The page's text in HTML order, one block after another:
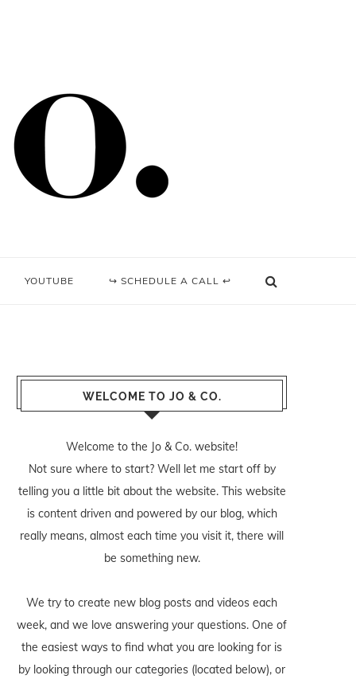
YOUTUBE ↪ SCHEDULE A CALL ↩
WELCOME TO JO & CO.
Welcome to the Jo & Co. website!
Not sure where to start? Well let me start off by
telling you a little bit about the website. This website
is content driven and powered by our blog, which
really means, almost each time you visit it, there will
be something new.
We try to create new blog posts and videos each
week, and we love answering your questions. One of
the easiest ways to find what you are looking for is
by looking through our categories (located below), or